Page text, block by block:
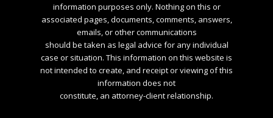
information purposes only. Nothing on this or
associated pages, documents, comments, answers,
emails, or other communications
should be taken as legal advice for any individual
case or situation. This information on this website is
not intended to create, and receipt or viewing of this
information does not
constitute, an attorney-client relationship.